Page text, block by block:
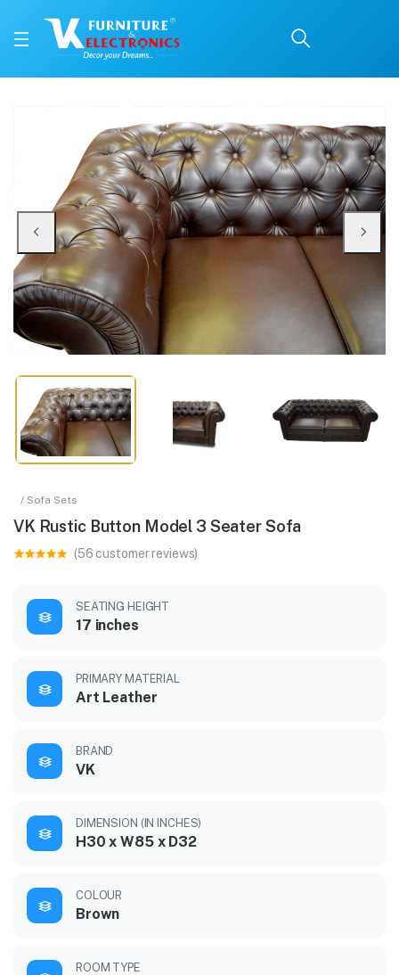
Price: ₹30,199 | Brand: VK Furniture & Electronics | Category: Sofa Sets
Buy VK Rustic Button Model 3 Seater Sofa online in Mangalore with free
Available at VK Furniture & Electronics, Yeyyadi, Mangalore, Karnataka -
/ Sofa Sets
VK Rustic Button Model 3 Seater Sofa
(56 customer reviews)
SEATING HEIGHT
17 inches
PRIMARY MATERIAL
Art Leather
BRAND
VK
DIMENSION (IN INCHES)
H30 x W85 x D32
COLOUR
Brown
ROOM TYPE